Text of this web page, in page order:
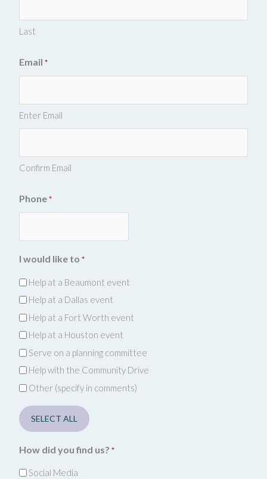
Last
Email *
Enter Email
Confirm Email
Phone *
I would like to *
Help at a Beaumont event
Help at a Dallas event
Help at a Fort Worth event
Help at a Houston event
Serve on a planning committee
Help with the Community Drive
Other (specify in comments)
SELECT ALL
How did you find us? *
Social Media